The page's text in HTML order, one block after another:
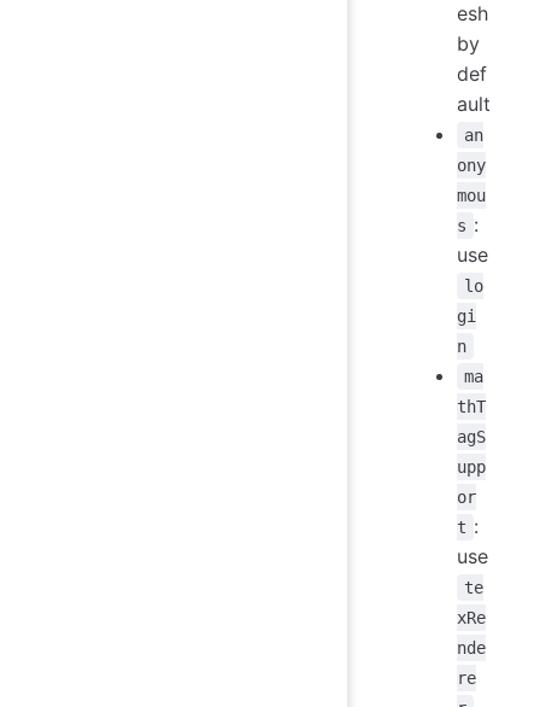
esh
by
def
ault
an
ony
mou
s :
use
lo
gi
n
ma
thT
agS
upp
or
t :
use
te
xRe
nde
re